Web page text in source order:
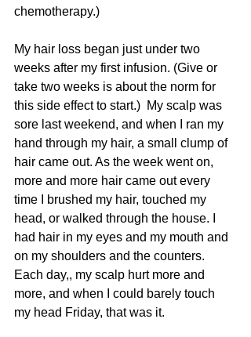
chemotherapy.)
My hair loss began just under two
weeks after my first infusion. (Give or
take two weeks is about the norm for
this side effect to start.)  My scalp was
sore last weekend, and when I ran my
hand through my hair, a small clump of
hair came out. As the week went on,
more and more hair came out every
time I brushed my hair, touched my
head, or walked through the house. I
had hair in my eyes and my mouth and
on my shoulders and the counters.
Each day,, my scalp hurt more and
more, and when I could barely touch
my head Friday, that was it.